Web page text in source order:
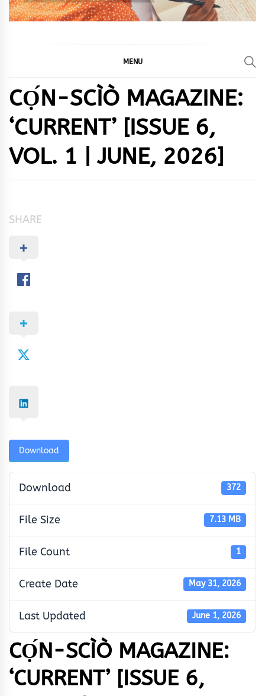
MENU
CỌ́N-SCÌÒ MAGAZINE:
‘CURRENT’ [ISSUE 6,
VOL. 1 | JUNE, 2026]
SHARE
Download
Download 372
File Size 7.13 MB
File Count 1
Create Date May 31, 2026
Last Updated June 1, 2026
CỌ́N-SCÌÒ MAGAZINE:
‘CURRENT’ [ISSUE 6,